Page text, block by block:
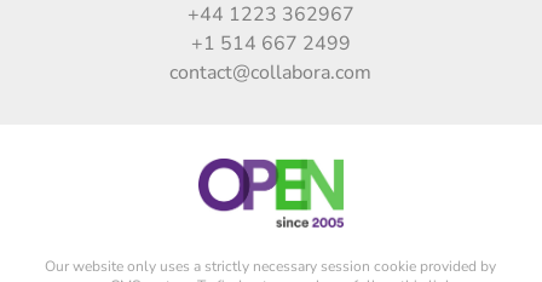
+44 1223 362967
+1 514 667 2499
contact@collabora.com
Our website only uses a strictly necessary session cookie provided by